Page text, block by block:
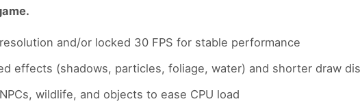
and/or locked 30 FPS for stable performance
effects (shadows, particles, foliage, water) and shorter draw
wildlife, and objects to ease CPU load